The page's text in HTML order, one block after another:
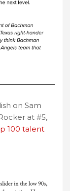
on Sam
at #5,
100 talent